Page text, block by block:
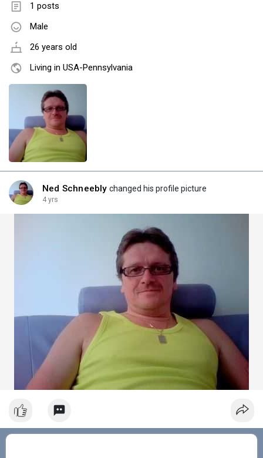
1 posts
Male
26 years old
Living in USA-Pennsylvania
Ned Schneebly changed his profile picture
4 yrs